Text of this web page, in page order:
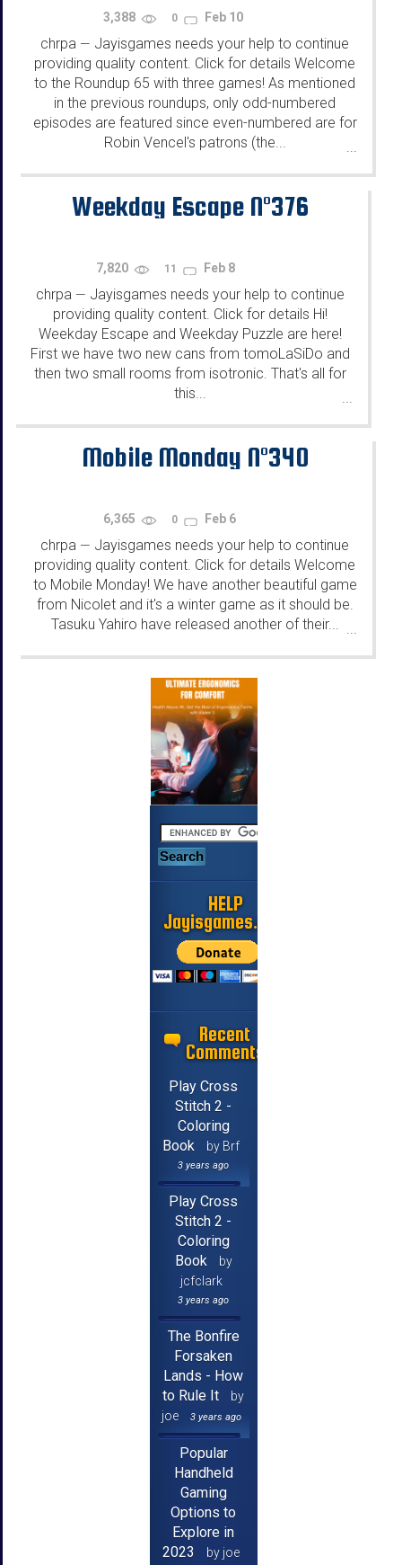
3,388 0 Feb 10
chrpa — Jayisgames needs your help to continue
providing quality content. Click for details Welcome
to the Roundup 65 with three games! As mentioned
in the previous roundups, only odd-numbered
episodes are featured since even-numbered are for
Robin Vencel's patrons (the...
Weekday Escape N°376
7,820 11 Feb 8
chrpa — Jayisgames needs your help to continue
providing quality content. Click for details Hi!
Weekday Escape and Weekday Puzzle are here!
First we have two new cans from tomoLaSiDo and
then two small rooms from isotronic. That's all for
this...
...
Mobile Monday N°340
6,365 0 Feb 6
chrpa — Jayisgames needs your help to continue
providing quality content. Click for details Welcome
to Mobile Monday! We have another beautiful game
from Nicolet and it's a winter game as it should be.
Tasuku Yahiro have released another of their... ...
HELP
Jayisgames.com
Recent
Comments
Play Cross
Stitch 2 -
Coloring
Book
by Brf
3 years ago
Play Cross
Stitch 2 -
Coloring
Book
by
jcfclark
3 years ago
The Bonfire
Forsaken
Lands - How
to Rule It
by
joe
3 years ago
Popular
Handheld
Gaming
Options to
Explore in
2023
by joe